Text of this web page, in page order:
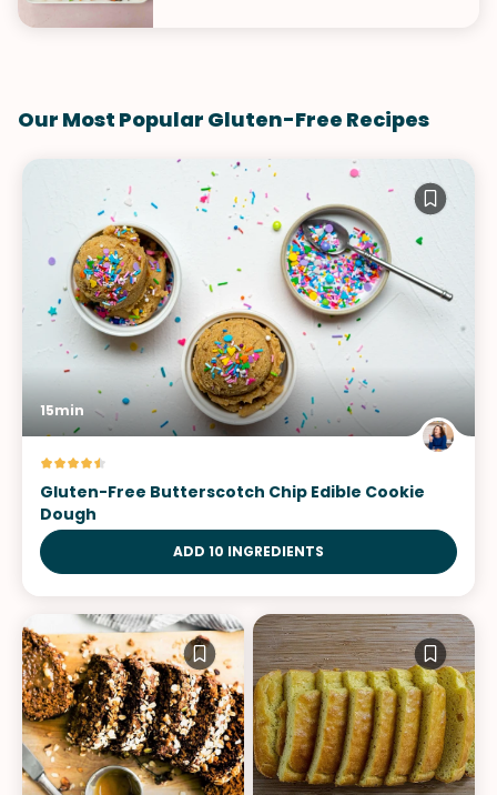
Our Most Popular Gluten-Free Recipes
15min
Gluten-Free Butterscotch Chip Edible Cookie
Dough
ADD 10 INGREDIENTS